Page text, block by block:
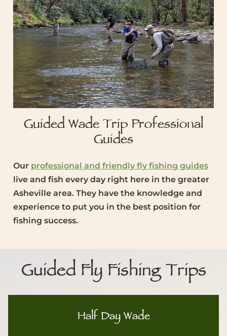
Guided Wade Trip Professional
Guides
Our professional and friendly fly fishing guides
live and fish every day right here in the greater
Asheville area. They have the knowledge and
experience to put you in the best position for
fishing success.
Guided Fly Fishing Trips
Half Day Wade